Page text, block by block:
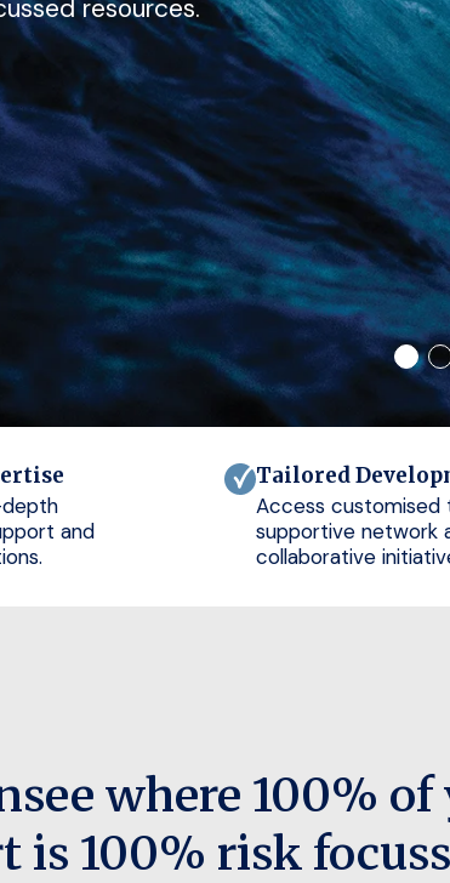
resources.
and
Tailored
Access customised
supportive network
collaborative
where 100% of
is 100% risk